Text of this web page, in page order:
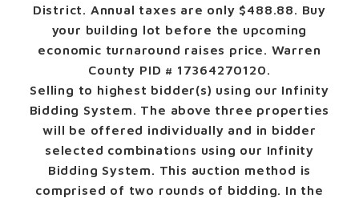
District. Annual taxes are only $488.88. Buy
your building lot before the upcoming
economic turnaround raises price. Warren
County PID # 17364270120.
Selling to highest bidder(s) using our Infinity
Bidding System. The above three properties
will be offered individually and in bidder
selected combinations using our Infinity
Bidding System. This auction method is
comprised of two rounds of bidding. In the